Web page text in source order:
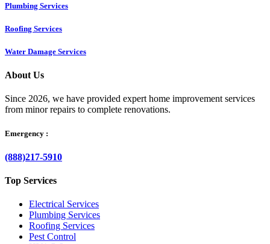
Plumbing Services
Roofing Services
Water Damage Services
About Us
Since 2026, we have provided expert home improvement services
from minor repairs to complete renovations.
Emergency :
(888)217-5910
Top Services
Electrical Services
Plumbing Services
Roofing Services
Pest Control